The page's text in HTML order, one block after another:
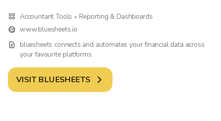
Accountant Tools • Reporting & Dashboards
www.bluesheets.io
bluesheets connects and automates your financial data across
your favourite platforms.
VISIT BLUESHEETS